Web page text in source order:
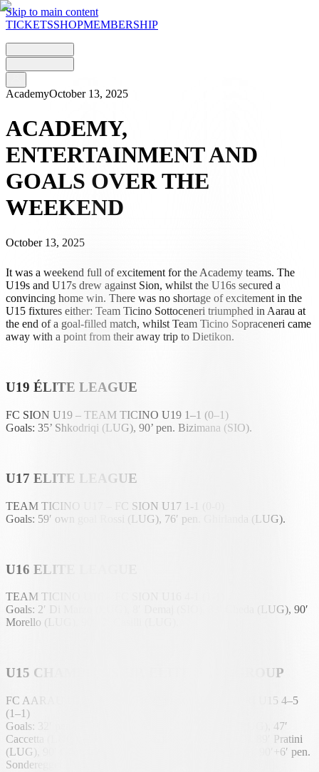
Skip to main content
TICKETSSHOPMEMBERSHIP
AcademyOctober 13, 2025
ACADEMY,
ENTERTAINMENT AND
GOALS OVER THE
WEEKEND
October 13, 2025
It was a weekend full of excitement for the Academy teams. The
U19s and U17s drew against Sion, whilst the U16s secured a
convincing home win. There was no shortage of excitement in the
U15 fixtures either: Team Ticino Sottoceneri triumphed in Aarau at
the end of a goal-filled match, whilst Team Ticino Sopraceneri came
away with a point from their away trip to Dietikon.
U19 ÉLITE LEAGUE
FC SION U19 – TEAM TICINO U19 1–1 (0–1)
Goals: 35’ Shkodriqi (LUG), 90’ pen. Bizimana (SIO).
U17 ELITE LEAGUE
TEAM TICINO U17 – FC SION U17 1-1 (0-0)
Goals: 59′ own goal Rossi (LUG), 76′ pen. Ghirlanda (LUG).
U16 ELITE LEAGUE
TEAM TICINO U16 – FC SION U16 4-1 (1-1)
Goals: 2′ Di Marzo (LUG), 8′ Demaj (SIO), 83′ Cheda (LUG), 90′
Morello (LUG), 90′+2′ Casilli (LUG).
U15 CHAMPIONSHIP, ELITE EAST GROUP
FC AARAU U15 – TEAM TICINO SOTTOCENERI U15 4–5
(1–1)
Goals: 32′ pen. Sonderegger (AAR), 45′ Gamboni (LUG), 47′
Caccetta (LUG), 68′ Pratini (LUG), 85′ Pratini (LUG), 89′ Pratini
(LUG), 90′ Geelhaar (AAR), 90′+3′ Ramadani (AAR), 90′+6′ pen.
Sonderegger (AAR).